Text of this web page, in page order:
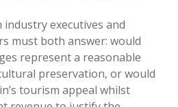
executives and
must both answer: would
represent a reasonable
preservation, or would
tourism appeal whilst